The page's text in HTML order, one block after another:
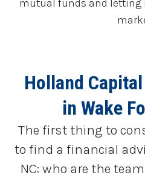
mutual funds and letting
Holland
in Wake
The first thing to
to find a financial
NC: who are the